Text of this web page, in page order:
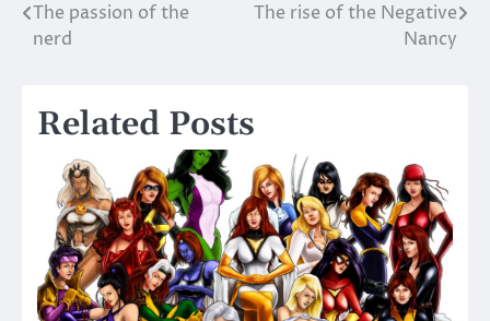
Post
The passion of the
nerd
The rise of the Negative
Nancy
Related Posts